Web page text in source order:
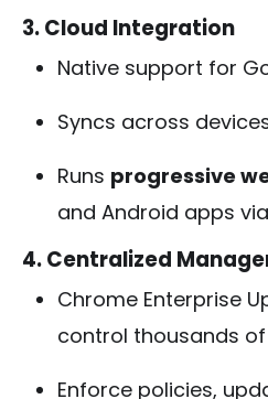
3. Cloud Integration
Native support for
Syncs across
Runs progressive
and Android apps
4. Centralized
Chrome Enterprise
control thousands
Enforce policies,